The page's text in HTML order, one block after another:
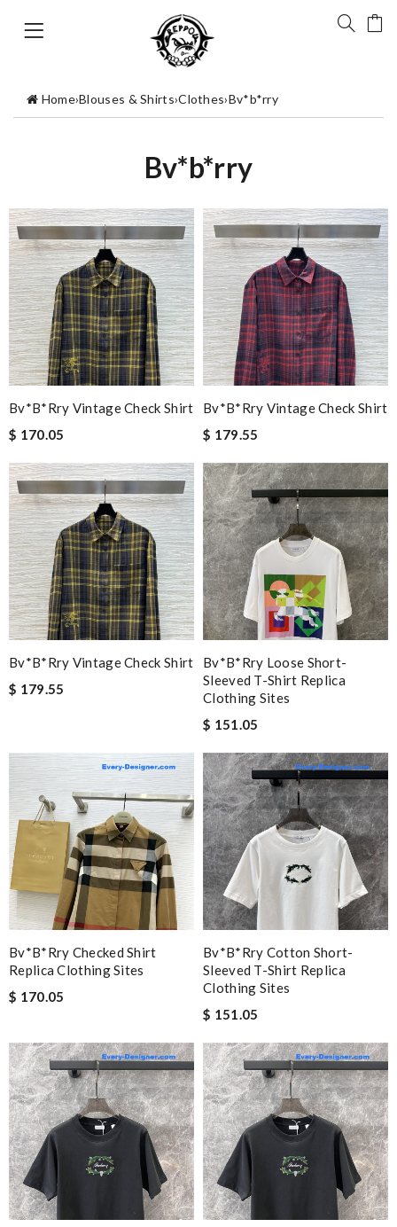
Home›Blouses & Shirts›Clothes›Bv*b*rry
Bv*b*rry
Bv*b*rry Vintage Check Shirt
$ 170.05
Bv*b*rry Vintage Check Shirt
$ 179.55
Bv*b*rry Vintage Check Shirt
$ 179.55
Bv*b*rry Loose Short-
Sleeved T-Shirt Replica
Clothing Sites
$ 151.05
Bv*b*rry Checked Shirt
Replica Clothing Sites
$ 170.05
Bv*b*rry Cotton Short-
Sleeved T-Shirt Replica
Clothing Sites
$ 151.05